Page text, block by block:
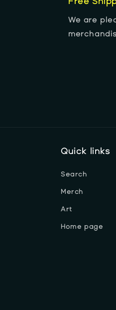
We are
Quick links
Search
Merch
Art
Home page